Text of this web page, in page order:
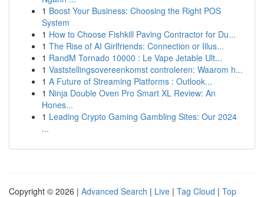
1 Boost Your Business: Choosing the Right POS
System
1 How to Choose Fishkill Paving Contractor for Du...
1 The Rise of AI Girlfriends: Connection or Illus...
1 RandM Tornado 10000 : Le Vape Jetable Ult...
1 Vaststellingsovereenkomst controleren: Waarom h...
1 A Future of Streaming Platforms : Outlook...
1 Ninja Double Oven Pro Smart XL Review: An
Hones...
1 Leading Crypto Gaming Gambling Sites: Our 2024
...
Copyright © 2026 | Advanced Search | Live | Tag Cloud | Top